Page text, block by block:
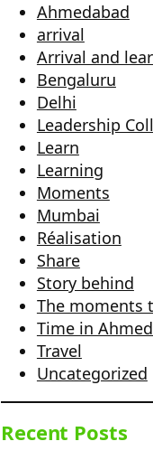
Ahmedabad
arrival
Arrival and
Bengaluru
Delhi
Leadership
Learn
Learning
Moments
Mumbai
Réalisation
Share
Story behind
The moments
Time in
Travel
Uncategorized
Recent Posts